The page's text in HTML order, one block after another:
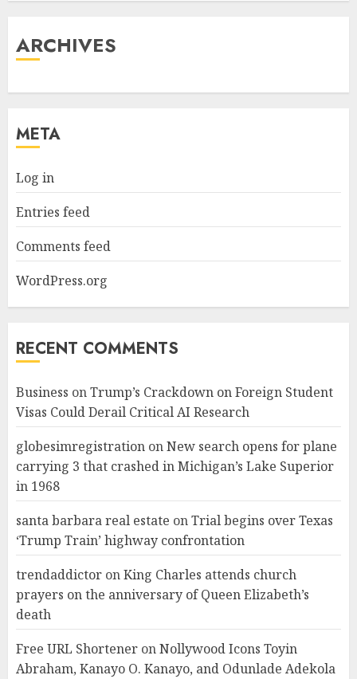
ARCHIVES
META
Log in
Entries feed
Comments feed
WordPress.org
RECENT COMMENTS
Business onTrump’s Crackdown on Foreign Student
Visas Could Derail Critical AI Research
globesimregistration onNew search opens for plane
carrying 3 that crashed in Michigan’s Lake Superior
in 1968
santa barbara real estate onTrial begins over Texas
‘Trump Train’ highway confrontation
trendaddictor onKing Charles attends church
prayers on the anniversary of Queen Elizabeth’s
death
Free URL Shortener onNollywood Icons Toyin
Abraham, Kanayo O. Kanayo, and Odunlade Adekola